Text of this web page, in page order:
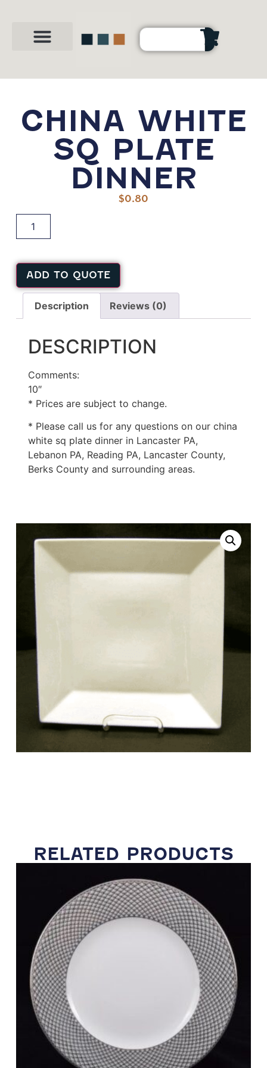
CHINA WHITE
SQ PLATE
DINNER
$0.80
ADD TO QUOTE
Description Reviews (0)
DESCRIPTION
Comments:
10″
* Prices are subject to change.
* Please call us for any questions on our china
white sq plate dinner in Lancaster PA,
Lebanon PA, Reading PA, Lancaster County,
Berks County and surrounding areas.
RELATED PRODUCTS